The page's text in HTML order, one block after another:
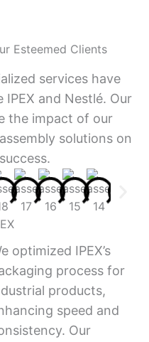
Esteemed Clients
services have
and Nestlé. Our
the impact of our
solutions on
optimized IPEX’s
process for
products,
speed and
Our